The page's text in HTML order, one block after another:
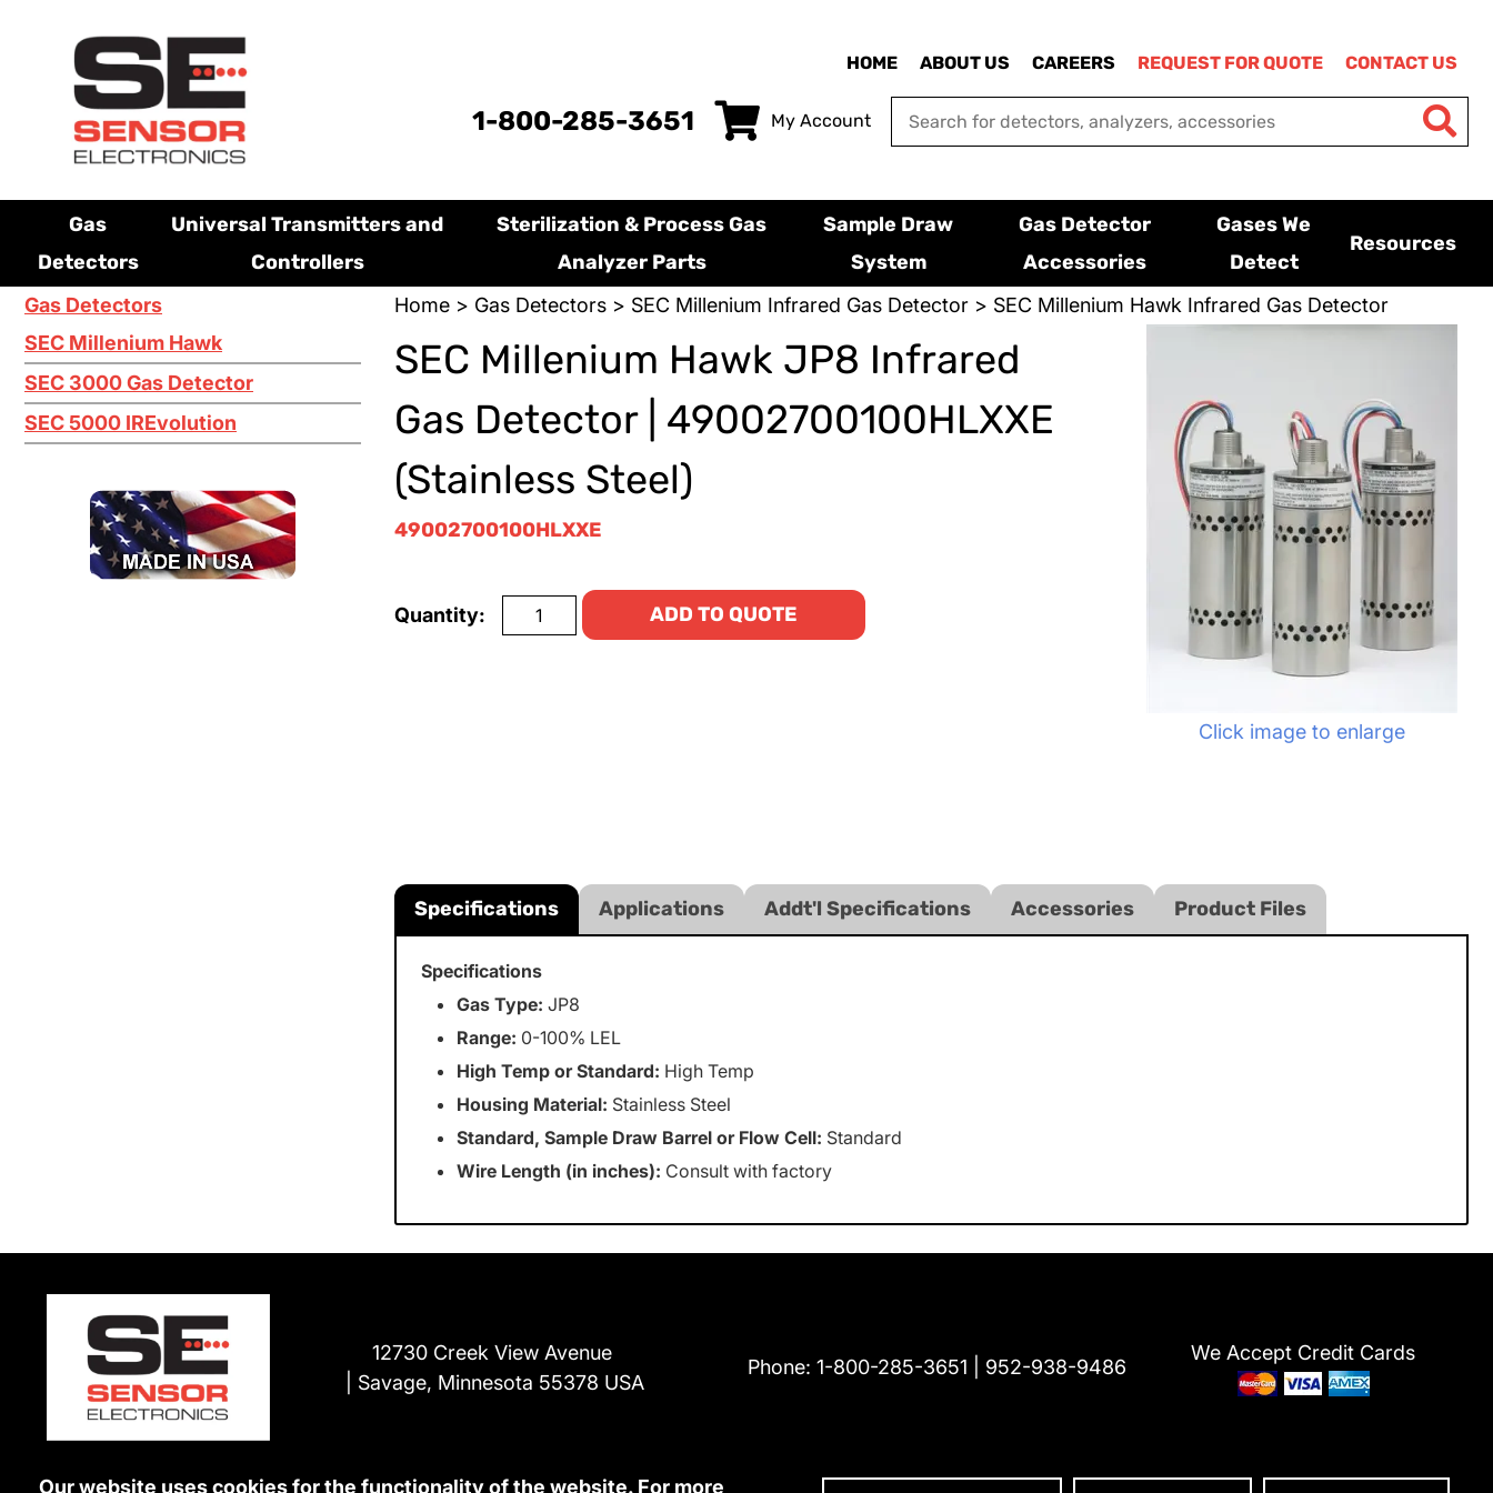
HOME ABOUT US CAREERS REQUEST FOR QUOTE CONTACT US
1-800-285-3651 My Account
Gas
Detectors
Universal Transmitters and
Controllers
Sterilization & Process Gas
Analyzer Parts
Sample Draw
System
Gas Detector
Accessories
Gases We
Detect
Resources
Gas Detectors
SEC Millenium Hawk
SEC 3000 Gas Detector
SEC 5000 IREvolution
Home> Gas Detectors> SEC Millenium Infrared Gas Detector> SEC Millenium Hawk Infrared Gas Detector
SEC Millenium Hawk JP8 Infrared
Gas Detector | 49002700100HLXXE
(Stainless Steel)
49002700100HLXXE
Click image to enlarge
Quantity: ADD TO QUOTE
Specifications Applications Addt'l Specifications Accessories Product Files
Specifications
Gas Type: JP8
Range: 0-100% LEL
High Temp or Standard: High Temp
Housing Material: Stainless Steel
Standard, Sample Draw Barrel or Flow Cell: Standard
Wire Length (in inches): Consult with factory
12730 Creek View Avenue
Savage, Minnesota 55378 USA
Phone: 1-800-285-3651 952-938-9486
We Accept Credit Cards
Our website uses cookies for the functionality of the website. For more